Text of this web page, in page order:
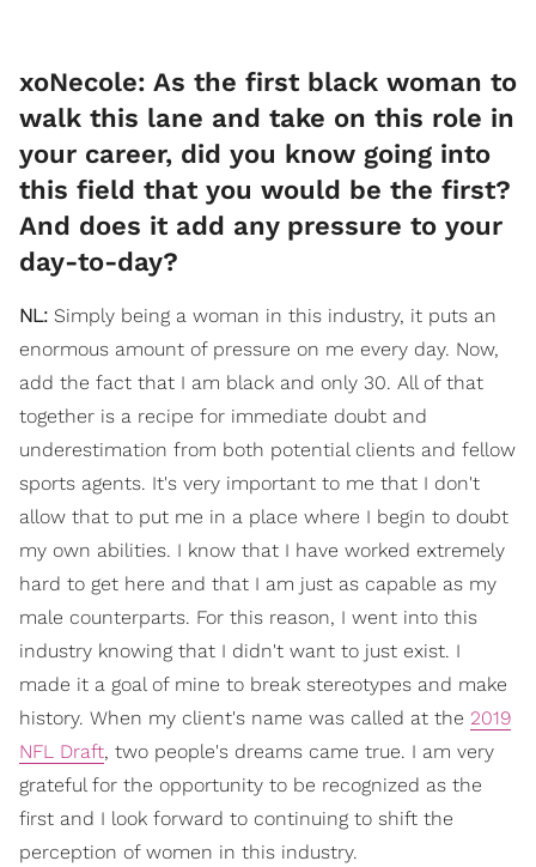
xoNecole: As the first black woman to
walk this lane and take on this role in
your career, did you know going into
this field that you would be the first?
And does it add any pressure to your
day-to-day?
NL: Simply being a woman in this industry, it puts an
enormous amount of pressure on me every day. Now,
add the fact that I am black and only 30. All of that
together is a recipe for immediate doubt and
underestimation from both potential clients and fellow
sports agents. It's very important to me that I don't
allow that to put me in a place where I begin to doubt
my own abilities. I know that I have worked extremely
hard to get here and that I am just as capable as my
male counterparts. For this reason, I went into this
industry knowing that I didn't want to just exist. I
made it a goal of mine to break stereotypes and make
history. When my client's name was called at the 2019
NFL Draft, two people's dreams came true. I am very
grateful for the opportunity to be recognized as the
first and I look forward to continuing to shift the
perception of women in this industry.